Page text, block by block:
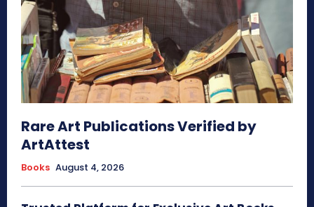
Rare Art Publications Verified by
ArtAttest
Books August 4, 2026